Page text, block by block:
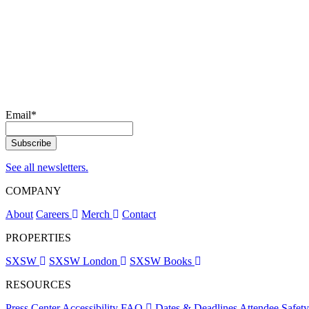
Email*
See all newsletters.
COMPANY
About Careers Merch
Contact
PROPERTIES
SXSW
SXSW London
SXSW Books
RESOURCES